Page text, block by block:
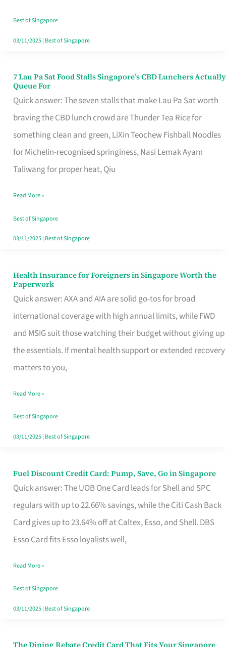
Runaround
Best of Singapore
03/11/2025| Best of Singapore
7 Lau Pa Sat Food Stalls Singapore’s CBD Lunchers Actually
Queue For
Quick answer: The seven stalls that make Lau Pa Sat worth
braving the CBD lunch crowd are Thunder Tea Rice for
something clean and green, LiXin Teochew Fishball Noodles
for Michelin-recognised springiness, Nasi Lemak Ayam
Taliwang for proper heat, Qiu
7
Lau
Pa
Sat
Food
Stalls
CBD
Lunchers
Actually
Read More »
Best of Singapore
03/11/2025| Best of Singapore
Health Insurance for Foreigners in Singapore Worth the
Paperwork
Quick answer: AXA and AIA are solid go-tos for broad
international coverage with high annual limits, while FWD
and MSIG suit those watching their budget without giving up
the essentials. If mental health support or extended recovery
matters to you,
Health
Insurance
for
Foreigners
in
Singapore
the
Paperwork
Read More »
Best of Singapore
03/11/2025| Best of Singapore
Fuel Discount Credit Card: Pump, Save, Go in Singapore
Quick answer: The UOB One Card leads for Shell and SPC
regulars with up to 22.66% savings, while the Citi Cash Back
Card gives up to 23.64% off at Caltex, Esso, and Shell. DBS
Esso Card fits Esso loyalists well,
Fuel
Discount
Credit
Save,
Singapore
Read More »
Best of Singapore
03/11/2025| Best of Singapore
The Dining Rebate Credit Card That Fits Your Singapore